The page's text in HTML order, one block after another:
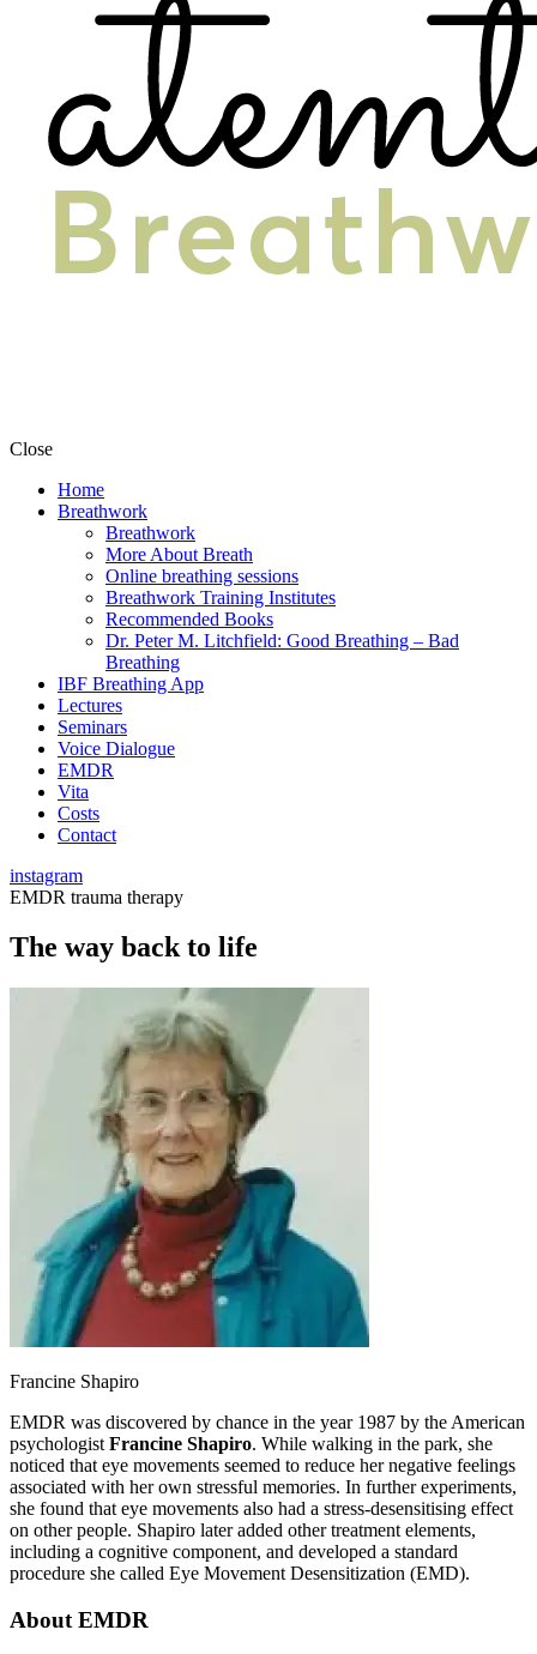
Close
Home
Breathwork
Breathwork
More About Breath
Online breathing sessions
Breathwork Training Institutes
Recommended Books
Dr. Peter M. Litchfield: Good Breathing – Bad
Breathing
IBF Breathing App
Lectures
Seminars
Voice Dialogue
EMDR
Vita
Costs
Contact
instagram
EMDR trauma therapy
The way back to life
Francine Shapiro
EMDR was discovered by chance in the year 1987 by the American
psychologist Francine Shapiro. While walking in the park, she
noticed that eye movements seemed to reduce her negative feelings
associated with her own stressful memories. In further experiments,
she found that eye movements also had a stress-desensitising effect
on other people. Shapiro later added other treatment elements,
including a cognitive component, and developed a standard
procedure she called Eye Movement Desensitization (EMD).
About EMDR